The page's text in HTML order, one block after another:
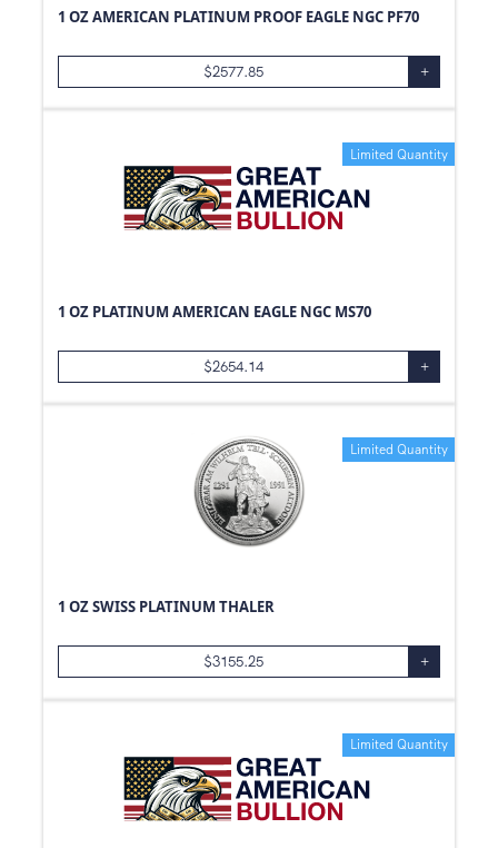
1 OZ AMERICAN PLATINUM PROOF EAGLE NGC PF70
$2577.85 +
Limited Quantity
1 OZ PLATINUM AMERICAN EAGLE NGC MS70
$2654.14 +
Limited Quantity
1 OZ SWISS PLATINUM THALER
$3155.25 +
Limited Quantity